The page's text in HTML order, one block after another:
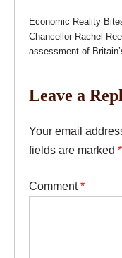
Economic Reality
Chancellor Rachel
assessment of
Leave a
Your email
fields are marked *
Comment*